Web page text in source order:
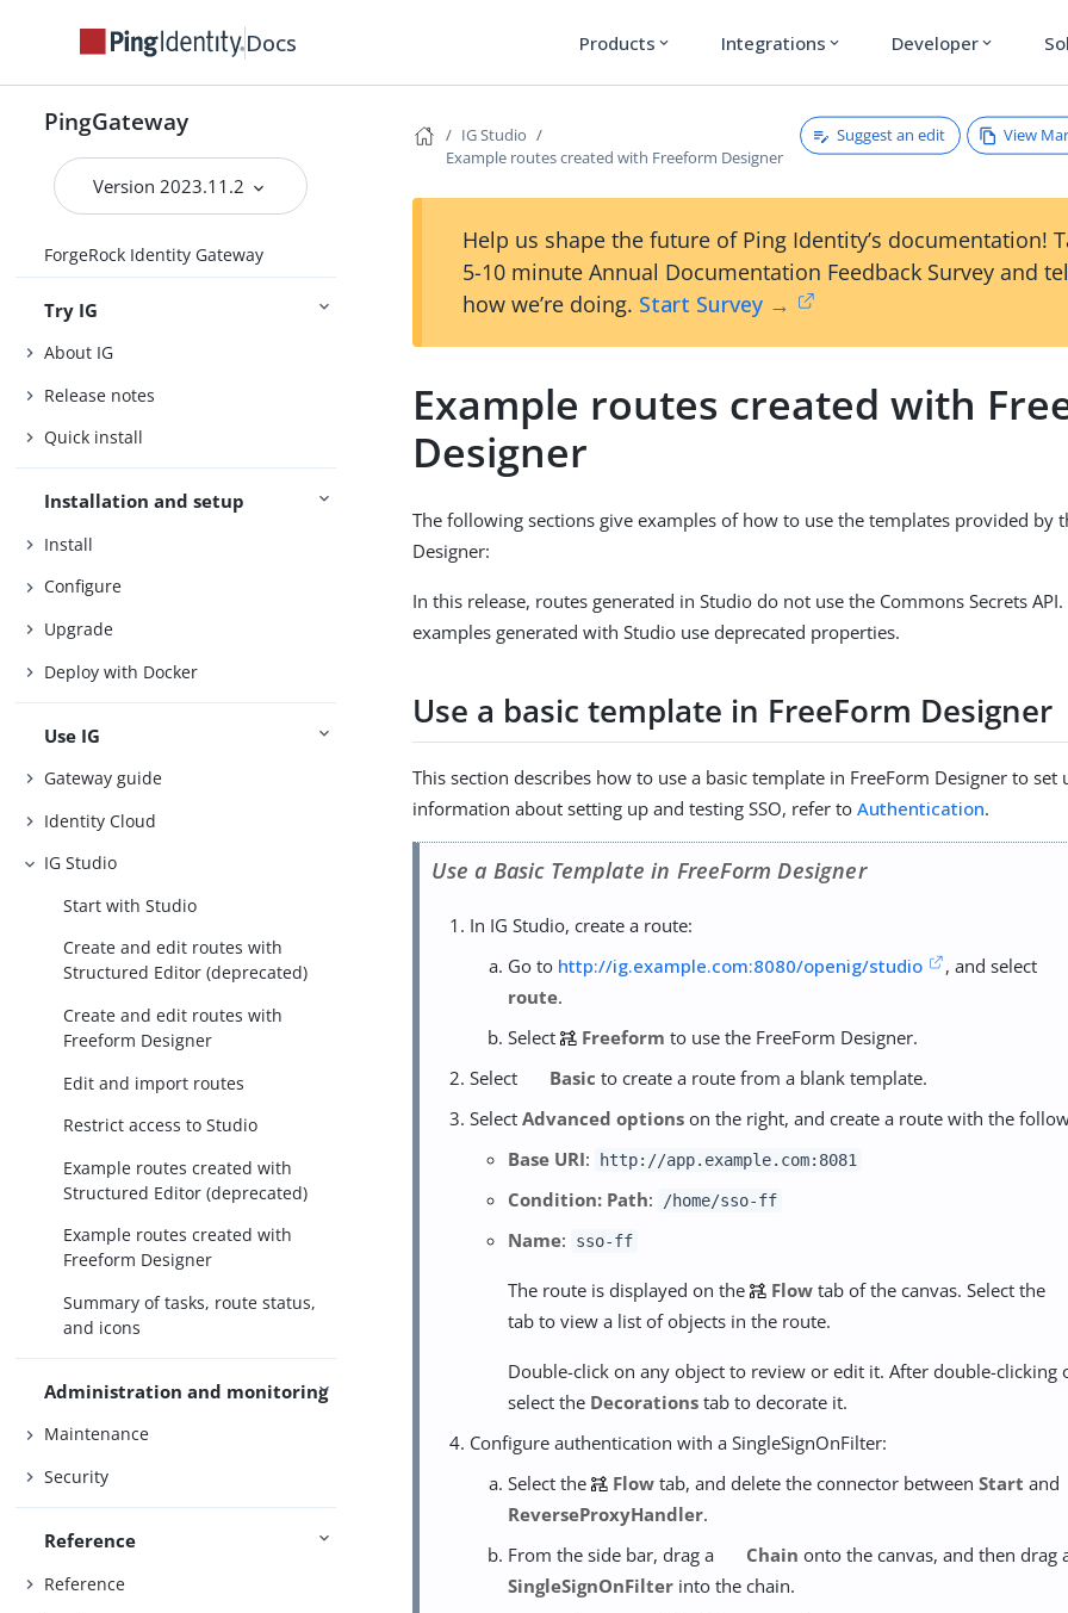
Docs Products expand_more Integrations expand_more Developer expand_more
PingGateway
Version 2023.11.2
ForgeRock Identity Gateway
Try IG
About IG
Release notes
Quick install
Installation and setup
Install
Configure
Upgrade
Deploy with Docker
Use IG
Gateway guide
Identity Cloud
IG Studio
Start with Studio
Create and edit routes with
Structured Editor (deprecated)
Create and edit routes with
Freeform Designer
Edit and import routes
Restrict access to Studio
Example routes created with
Structured Editor (deprecated)
Example routes created with
Freeform Designer
Summary of tasks, route status,
and icons
Administration and monitoring
Maintenance
Security
Reference
Reference
IG Studio
Example routes created with Freeform Designer
Suggest an edit View
Help us shape the future of Ping Identity’s documentation!
5-10 minute Annual Documentation Feedback Survey and
how we’re doing. Start Survey →
Example routes created with
Designer
The following sections give examples of how to use the templates provided by
Designer:
In this release, routes generated in Studio do not use the Commons Secrets
examples generated with Studio use deprecated properties.
Use a basic template in FreeForm Designer
This section describes how to use a basic template in FreeForm Designer to set
information about setting up and testing SSO, refer toAuthentication.
Use a Basic Template in FreeForm Designer
In IG Studio, create a route:
Go to http://ig.example.com:8080/openig/studio
, and select
route.
Select
Freeform to use the FreeForm Designer.
Select
Basic to create a route from a blank template.
SelectAdvanced options on the right, and create a route with the
Base URI: http://app.example.com:8081
Condition: Path: /home/sso-ff
Name: sso-ff
The route is displayed on the Flowtab of the canvas. Select the
tab to view a list of objects in the route.
Double-click on any object to review or edit it. After double-clicking
select the Decorations tab to decorate it.
Configure authentication with a SingleSignOnFilter:
Select the
Flowtab, and delete the connector between Start and
ReverseProxyHandler.
From the side bar, drag a
Chain onto the canvas, and then drag
SingleSignOnFilter into the chain.